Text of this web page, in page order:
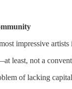
impressive
least, not a
of lacking